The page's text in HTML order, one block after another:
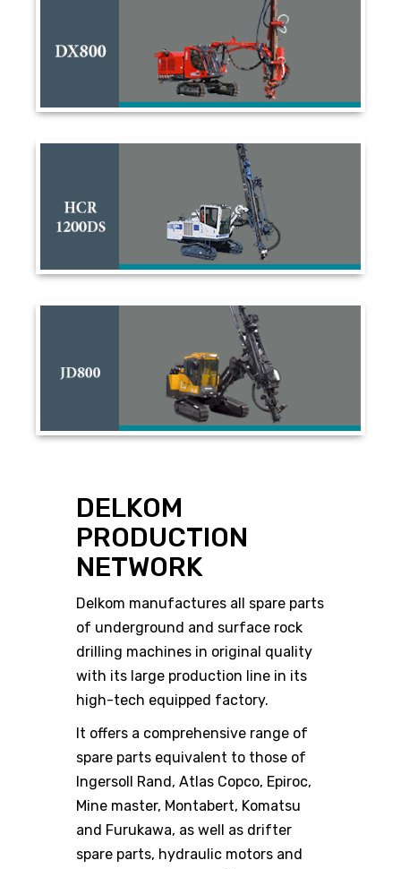
DELKOM
PRODUCTION
NETWORK
Delkom manufactures all spare parts
of underground and surface rock
drilling machines in original quality
with its large production line in its
high-tech equipped factory.
It offers a comprehensive range of
spare parts equivalent to those of
Ingersoll Rand, Atlas Copco, Epiroc,
Mine master, Montabert, Komatsu
and Furukawa, as well as drifter
spare parts, hydraulic motors and